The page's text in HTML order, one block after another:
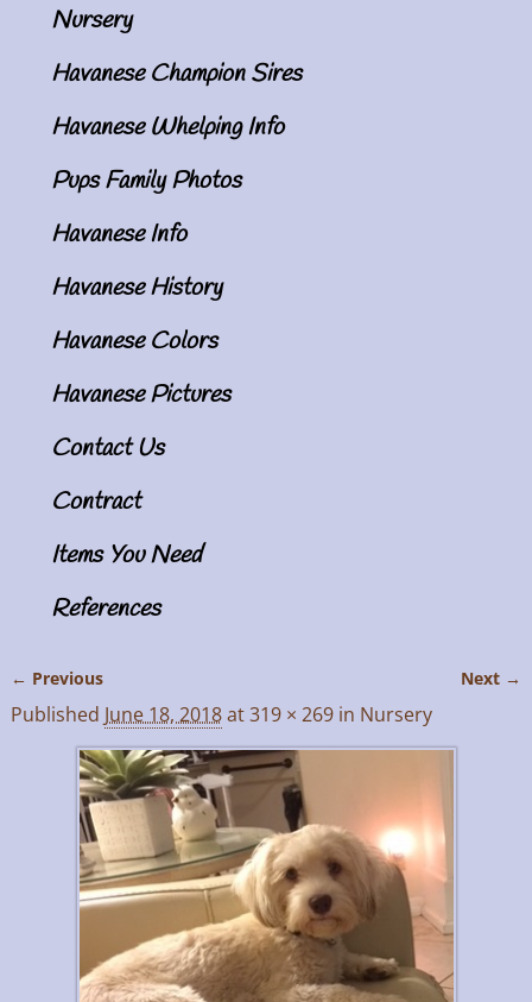
Nursery
Havanese Champion Sires
Havanese Whelping Info
Pups Family Photos
Havanese Info
Havanese History
Havanese Colors
Havanese Pictures
Contact Us
Contract
Items You Need
References
Image navigation
← Previous Next →
Published June 18, 2018at319 × 269in Nursery